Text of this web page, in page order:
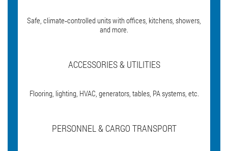
Safe, climate‑controlled units with offices, kitchens, showers,
and more.
ACCESSORIES & UTILITIES
Flooring, lighting, HVAC, generators, tables, PA systems, etc.
PERSONNEL & CARGO TRANSPORT